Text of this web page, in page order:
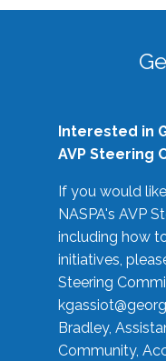
Interested in
AVP Steering
If you would
NASPA's AVP
including how
initiatives,
Steering
Bradley,
Community,